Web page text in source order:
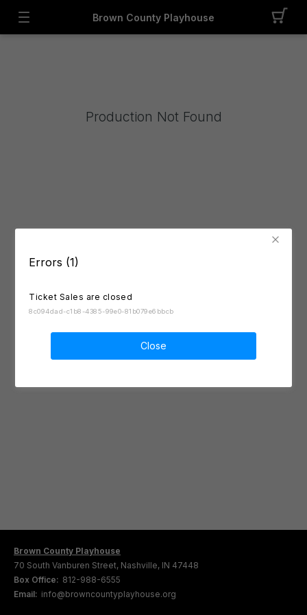
Errors (1)
Ticket Sales are closed
8c094dad-c1b8-4385-99e0-81b079e6bbcb
Close
Brown County Playhouse
Production Not Found
Brown County Playhouse
70 South Vanburen Street, Nashville, IN 47448
Box Office: 812-988-6555
Email: info@browncountyplayhouse.org